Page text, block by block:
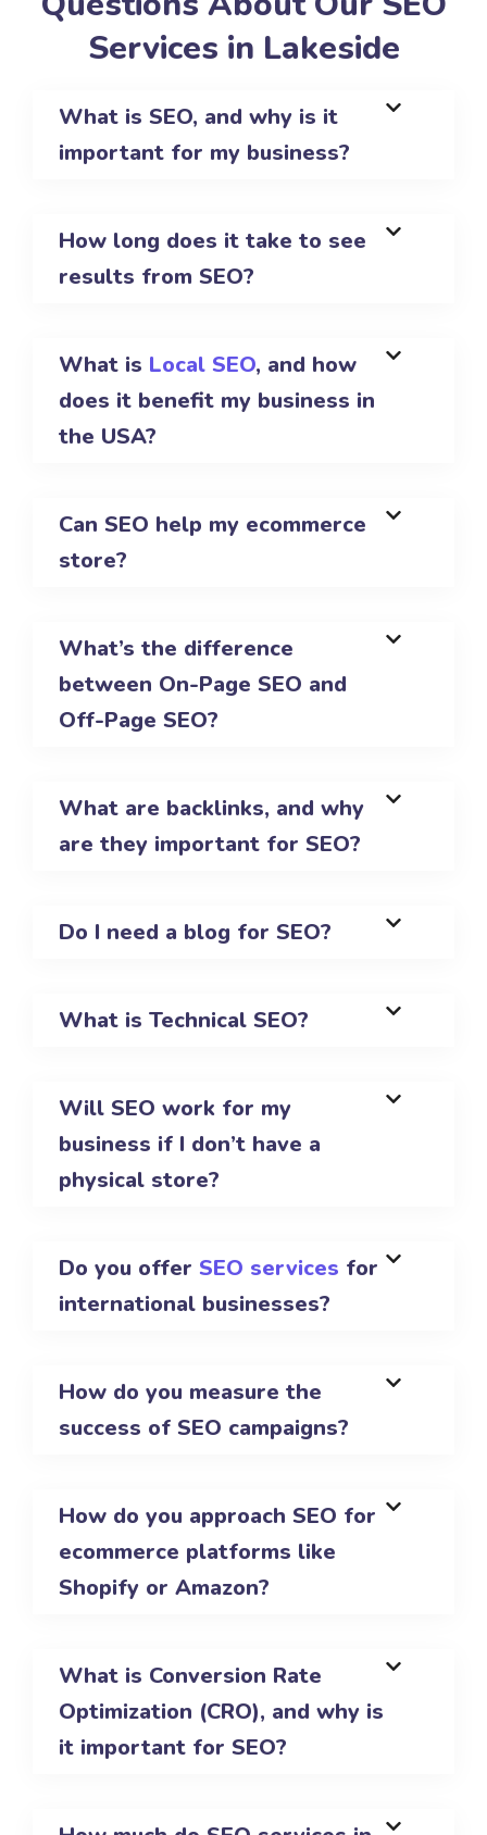
Services in Lakeside
What is SEO, and why is it
important for my business?
How long does it take to see
results from SEO?
What is Local SEO, and how
does it benefit my business in
the USA?
Can SEO help my ecommerce
store?
What’s the difference
between On-Page SEO and
Off-Page SEO?
What are backlinks, and why
are they important for SEO?
Do I need a blog for SEO?
What is Technical SEO?
Will SEO work for my
business if I don’t have a
physical store?
Do you offer SEO services for
international businesses?
How do you measure the
success of SEO campaigns?
How do you approach SEO for
ecommerce platforms like
Shopify or Amazon?
What is Conversion Rate
Optimization (CRO), and why is
it important for SEO?